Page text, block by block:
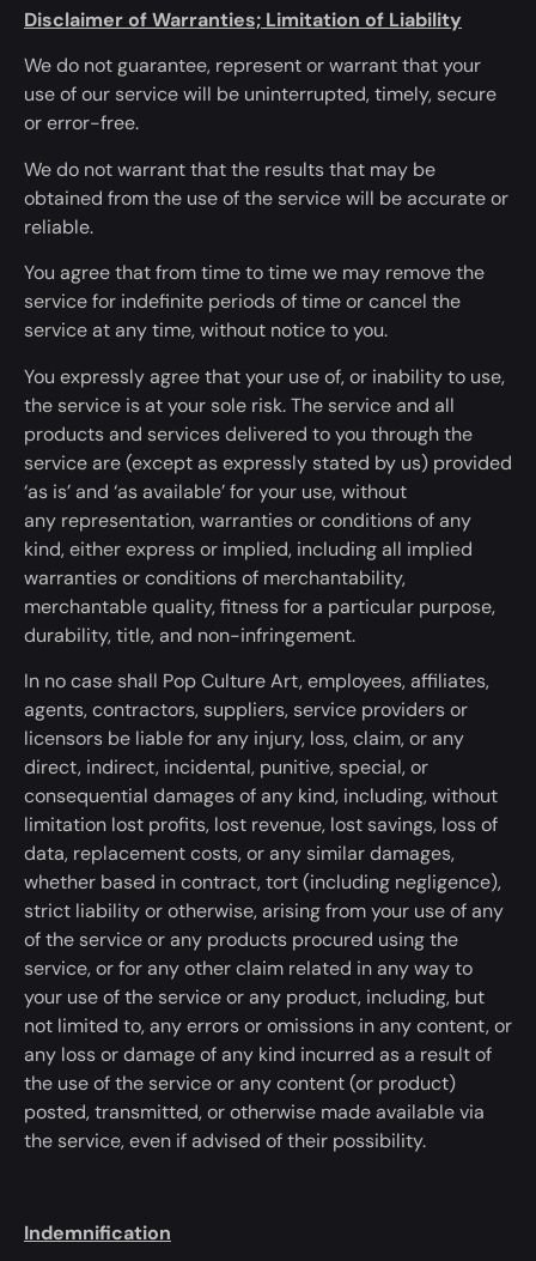
Disclaimer of Warranties; Limitation of Liability
We do not guarantee, represent or warrant that your
use of our service will be uninterrupted, timely, secure
or error-free.
We do not warrant that the results that may be
obtained from the use of the service will be accurate or
reliable.
You agree that from time to time we may remove the
service for indefinite periods of time or cancel the
serviceat any time, without notice to you.
You expressly agree that your use of, or inability to use,
the service is at your sole risk. The service and all
products and services delivered to you through the
service are (except asexpressly stated by us) provided
‘as is’ and ‘as available’ for your use,without
any representation, warranties or conditions of any
kind, either express or implied, including all implied
warranties or conditions of merchantability,
merchantable quality, fitness for a particular purpose,
durability, title, and non-infringement.
In no case shall Pop Culture Art, employees, affiliates,
agents, contractors, suppliers, service providers or
licensors be liable for any injury, loss, claim, or any
direct, indirect, incidental, punitive, special, or
consequential damages of any kind, including, without
limitation lost profits, lost revenue, lost savings, loss of
data, replacement costs, or any similar damages,
whether based in contract, tort (including negligence),
strict liability or otherwise, arising from your useof any
ofthe service or any products procured using the
service, or for any other claim related in any wayto
your use of the service or any product, including, but
not limited to, any errors or omissions in any content, or
any loss or damage of any kind incurred as a resultof
the use of the service or any content (or product)
posted, transmitted, or otherwise made available via
the service, even if advised of their possibility.
Indemnification